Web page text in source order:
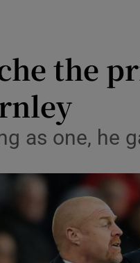
Science
Abroad
Transport
Motors
the
as one, he